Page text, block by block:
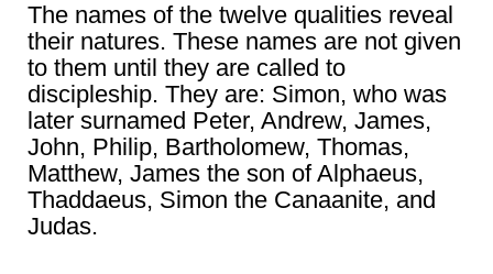
The names of the twelve qualities reveal
their natures. These names are not given
to them until they are called to
discipleship. They are: Simon, who was
later surnamed Peter, Andrew, James,
John, Philip, Bartholomew, Thomas,
Matthew, James the son of Alphaeus,
Thaddaeus, Simon the Canaanite, and
Judas.